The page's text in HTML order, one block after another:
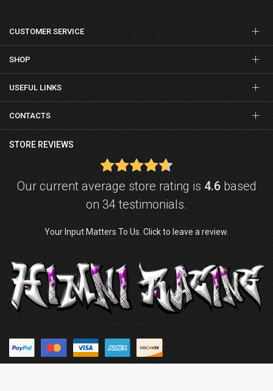
CUSTOMER SERVICE
SHOP
USEFUL LINKS
CONTACTS
STORE REVIEWS
Our current average store rating is 4.6based
on 34 testimonials.
Your Input Matters To Us. Click to leave a review.